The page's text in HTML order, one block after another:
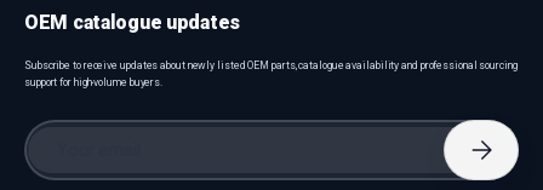
OEM catalogue updates
Subscribe to receive updates about newly listed OEM parts, catalogue availability and professional sourcing
support for high-volume buyers.
Email